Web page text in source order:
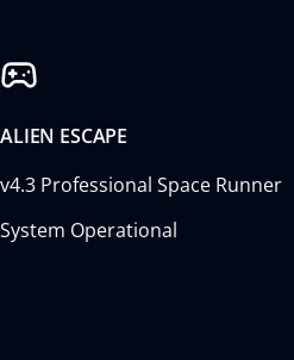
ALIEN ESCAPE
v4.3 Professional Space Runner
System Operational